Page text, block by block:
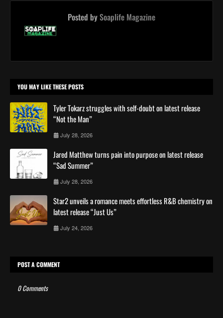
Posted bySoaplife Magazine
YOU MAY LIKE THESE POSTS
Tyler Tokarz struggles with self-doubt on latest release
“Not the Man”
July 28, 2026
Jared Matthew turns pain into purpose on latest release
“Sad Summer”
July 28, 2026
Star2 unveils a romance meets effortless R&B chemistry on
latest release “Just Us”
July 24, 2026
POST A COMMENT
0 Comments